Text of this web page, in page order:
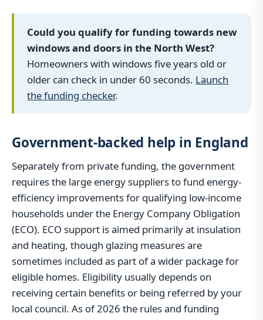
Could you qualify for funding towards new
windows and doors in the North West?
Homeowners with windows five years old or
older can check in under 60 seconds. Launch
the funding checker.
Government-backed help in England
Separately from private funding, the government
requires the large energy suppliers to fund energy-
efficiency improvements for qualifying low-income
households under the Energy Company Obligation
(ECO). ECO support is aimed primarily at insulation
and heating, though glazing measures are
sometimes included as part of a wider package for
eligible homes. Eligibility usually depends on
receiving certain benefits or being referred by your
local council. As of 2026 the rules and funding